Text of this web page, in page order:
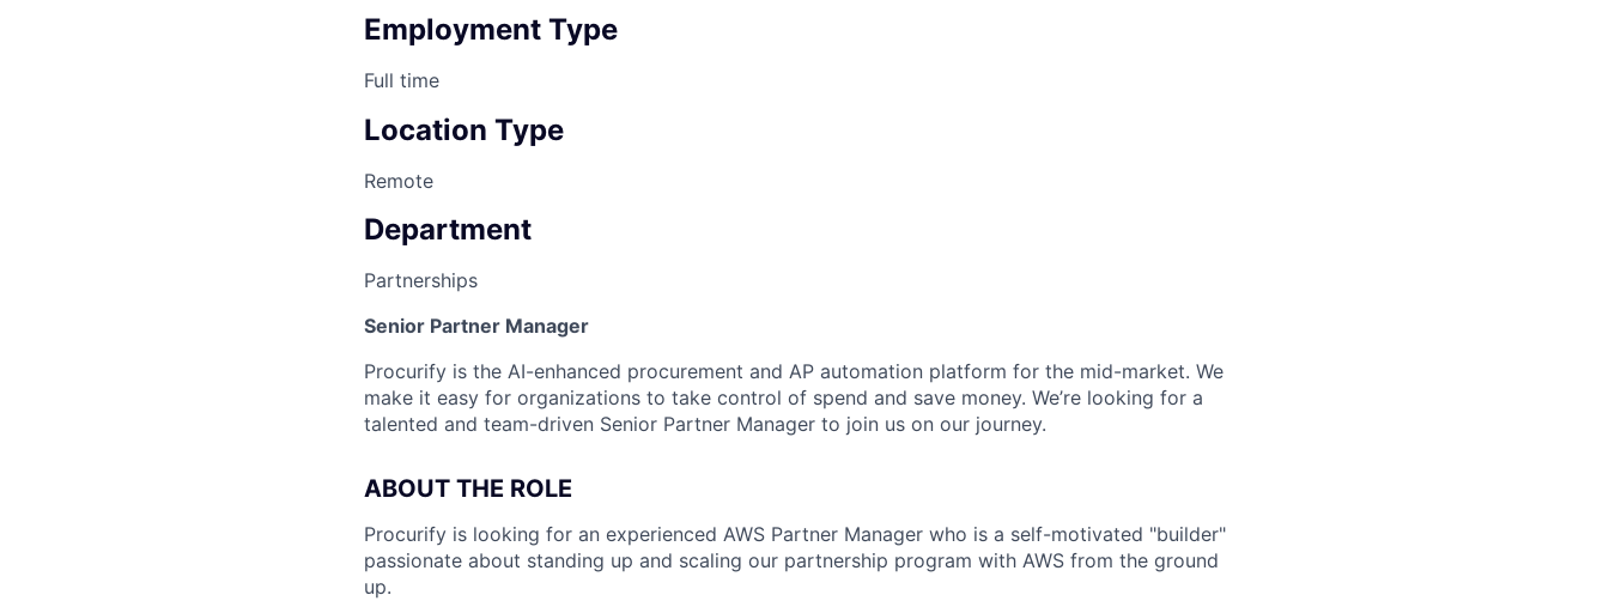
Employment Type
Full time
Location Type
Remote
Department
Partnerships
Senior Partner Manager
Procurify is the AI-enhanced procurement and AP automation platform for the mid-market. We
make it easy for organizations to take control of spend and save money. We’re looking for a
talented and team-driven Senior Partner Manager to join us on our journey.
ABOUT THE ROLE
Procurify is looking for an experienced AWS Partner Manager who is a self-motivated "builder"
passionate about standing up and scaling our partnership program with AWS from the ground
up.